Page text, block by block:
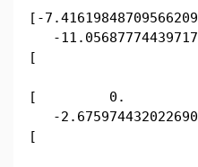
[-
-
[
[ 0. -
-
[